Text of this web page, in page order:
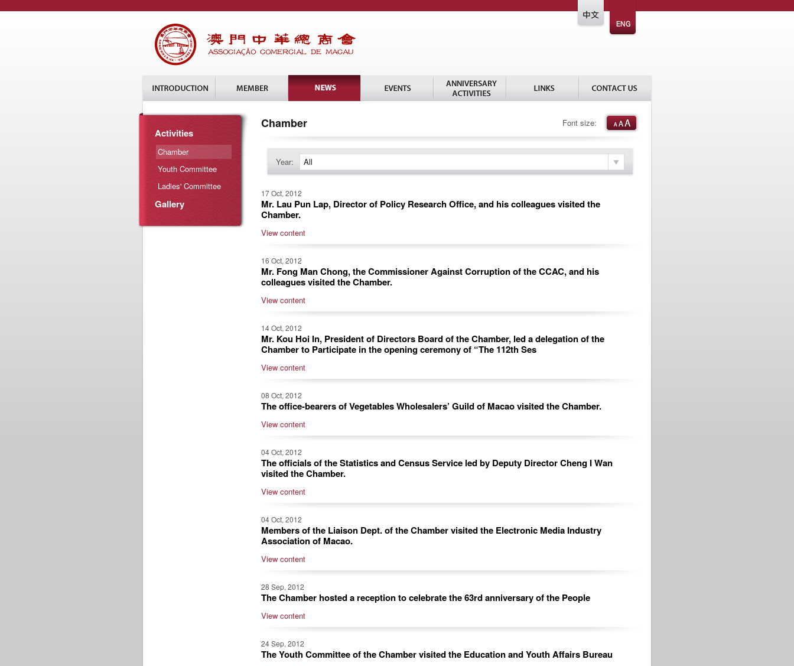
Activities
Chamber
Youth Committee
Ladies' Committee
Gallery
Chamber Font size:
Year: All
17 Oct, 2012
Mr. Lau Pun Lap, Director of Policy Research Office, and his colleagues visited the
Chamber.
View content
16 Oct, 2012
Mr. Fong Man Chong, the Commissioner Against Corruption of the CCAC, and his
colleagues visited the Chamber.
View content
14 Oct, 2012
Mr. Kou Hoi In, President of Directors Board of the Chamber, led a delegation of the
Chamber to Participate in the opening ceremony of “The 112th Ses
View content
08 Oct, 2012
The office-bearers of Vegetables Wholesalers’ Guild of Macao visited the Chamber.
View content
04 Oct, 2012
The officials of the Statistics and Census Service led by Deputy Director Cheng I Wan
visited the Chamber.
View content
04 Oct, 2012
Members of the Liaison Dept. of the Chamber visited the Electronic Media Industry
Association of Macao.
View content
28 Sep, 2012
The Chamber hosted a reception to celebrate the 63rd anniversary of the People
View content
24 Sep, 2012
The Youth Committee of the Chamber visited the Education and Youth Affairs Bureau